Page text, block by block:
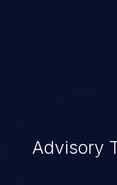
Advisory